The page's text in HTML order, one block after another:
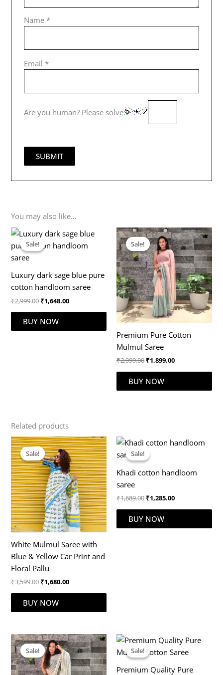
Name *
Email *
Are you human? Please solve:
You may also like…
Sale!
Sale!
Luxury dark sage blue pure
cotton handloom saree
₹2,999.00
Original
price
was:
₹1,648.00
Current
price
is:
BUY NOW
Sale!
Sale!
Premium Pure Cotton
Mulmul Saree
₹2,999.00
Original
price
was:
₹2,999.00.
₹1,899.00
Current
price
is:
₹1,899.00.
BUY NOW
Related products
Sale!
Sale!
White Mulmul Saree with
Blue & Yellow Car Print and
Floral Pallu
₹3,599.00
Original
price
was:
₹3,599.00.
₹1,680.00
Current
price
is:
₹1,680.00.
BUY NOW
Sale!
Sale!
Khadi cotton handloom
saree
₹1,689.00
Original
was:
₹1,285.00
Current
BUY NOW
Sale!
Sale!
Original
price
was:
₹2,777.00.
Current
price
is:
₹1,899.00.
Sale!
Sale!
Premium Quality Pure
Original
price
was:
Current
price
is: